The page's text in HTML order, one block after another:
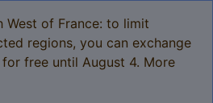
West of France: to limit
regions, you can exchange
free until August 4. More